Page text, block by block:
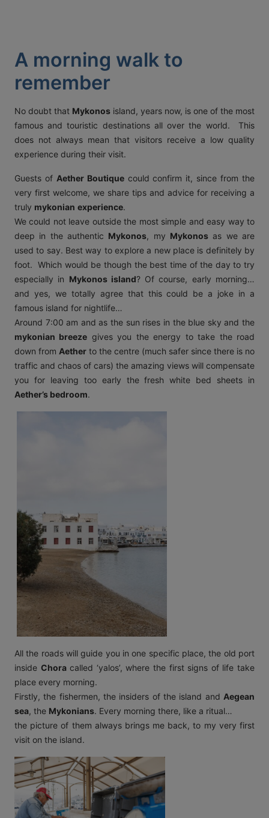
DETAILS
MYKONOS 846 00,
2289 077303FAX:+30 22890 77328
A morning walk to
remember
No doubt that Mykonos island, years now, is one of the most
famous and touristic destinations all over the world. This
does not always mean that visitors receive a low quality
experience during their visit.
Guests of Aether Boutiquecould confirm it, since from the
very first welcome, we share tips and advice for receiving a
truly mykonian experience.
We could not leave outside the most simple and easy way to
deep in the authentic Mykonos, my Mykonos as we are
used to say. Best way to explore a new place is definitely by
foot. Which would be though the best time of the day to try
especially in Mykonos island? Of course, early morning…
and yes, we totally agree that this could be a joke in a
famous island for nightlife…
Around 7:00 am and as the sun rises in the blue sky and the
mykonian breeze gives you the energy to take the road
down from Aether to the centre (much safer since there is no
traffic and chaos of cars) the amazing views will compensate
you for leaving too early the fresh white bed sheets in
Aether’s bedroom.
All the roads will guide you in one specific place, the old port
inside Choracalled ‘yalos’, where the first signs of life take
place every morning.
Firstly, the fishermen, the insiders of the island and Aegean
sea, the Mykonians. Every morning there, like a ritual…
the picture of them always brings me back, to my very first
visit on the island.